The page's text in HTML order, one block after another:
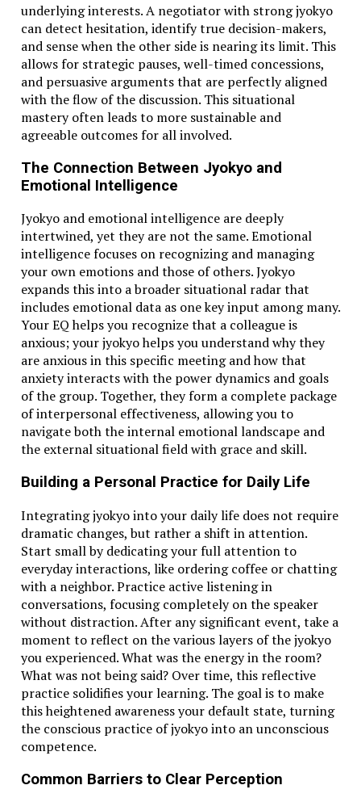
underlying interests. A negotiator with strong jyokyo
can detect hesitation, identify true decision-makers,
and sense when the other side is nearing its limit. This
allows for strategic pauses, well-timed concessions,
and persuasive arguments that are perfectly aligned
with the flow of the discussion. This situational
mastery often leads to more sustainable and
agreeable outcomes for all involved.
The Connection Between Jyokyo and
Emotional Intelligence
Jyokyo and emotional intelligence are deeply
intertwined, yet they are not the same. Emotional
intelligence focuses on recognizing and managing
your own emotions and those of others. Jyokyo
expands this into a broader situational radar that
includes emotional data as one key input among many.
Your EQ helps you recognize that a colleague is
anxious; your jyokyo helps you understand why they
are anxious in this specific meeting and how that
anxiety interacts with the power dynamics and goals
of the group. Together, they form a complete package
of interpersonal effectiveness, allowing you to
navigate both the internal emotional landscape and
the external situational field with grace and skill.
Building a Personal Practice for Daily Life
Integrating jyokyo into your daily life does not require
dramatic changes, but rather a shift in attention.
Start small by dedicating your full attention to
everyday interactions, like ordering coffee or chatting
with a neighbor. Practice active listening in
conversations, focusing completely on the speaker
without distraction. After any significant event, take a
moment to reflect on the various layers of the jyokyo
you experienced. What was the energy in the room?
What was not being said? Over time, this reflective
practice solidifies your learning. The goal is to make
this heightened awareness your default state, turning
the conscious practice of jyokyo into an unconscious
competence.
Common Barriers to Clear Perception